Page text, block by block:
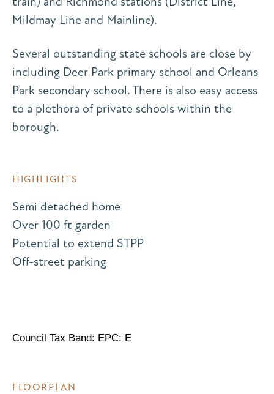
Mildmay Line and Mainline).
Several outstanding state schools are close by
including Deer Park primary school and Orleans
Park secondary school. There is also easy access
to a plethora of private schools within the
borough.
HIGHLIGHTS
Semi detached home
Over 100 ft garden
Potential to extend STPP
Off-street parking
Council Tax Band: EPC: E
FLOORPLAN